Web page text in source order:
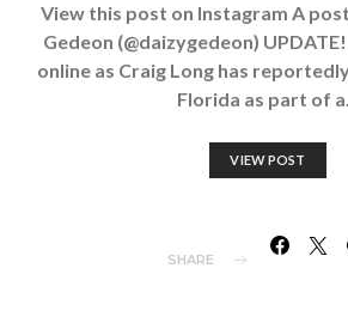
View this post on Instagram A
Gedeon (@daizygedeon)
online as Craig Long has
Florida as part of
VIEW POST
SHARE